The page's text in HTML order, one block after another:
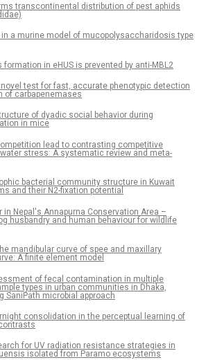
transcontinental distribution of pest aphids
in a murine model of mucopolysaccharidosis type
formation in eHUS is prevented by anti-MBL2
novel test for fast, accurate phenotypic detection
of carbapenemases
of dyadic social behavior during
in mice
lead to contrasting competitive
stress: A systematic review and meta-
bacterial community structure in Kuwait
and their N2-fixation potential
in Nepal's Annapurna Conservation Area –
husbandry and human behaviour for wildlife
mandibular curve of spee and maxillary
A finite element model
of fecal contamination in multiple
types in urban communities in Dhaka,
SaniPath microbial approach
consolidation in the perceptual learning of
for UV radiation resistance strategies in
isolated from Paramo ecosystems